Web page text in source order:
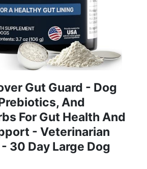
Gut Guard - Dog
And
For Gut Health And
- Veterinarian
30 Day Large Dog